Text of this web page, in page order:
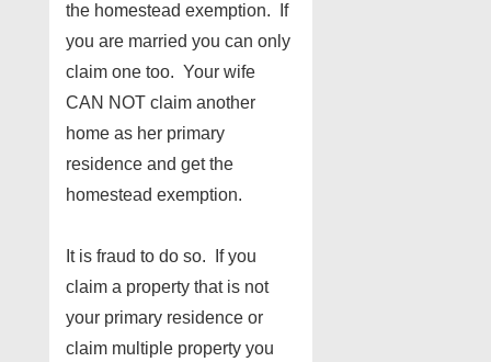
the homestead exemption. If
you are married you can only
claim one too. Your wife
CAN NOT claim another
home as her primary
residence and get the
homestead exemption.
It is fraud to do so. If you
claim a property that is not
your primary residence or
claim multiple property you